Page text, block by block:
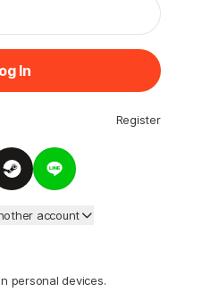
In
Register
account
personal devices.